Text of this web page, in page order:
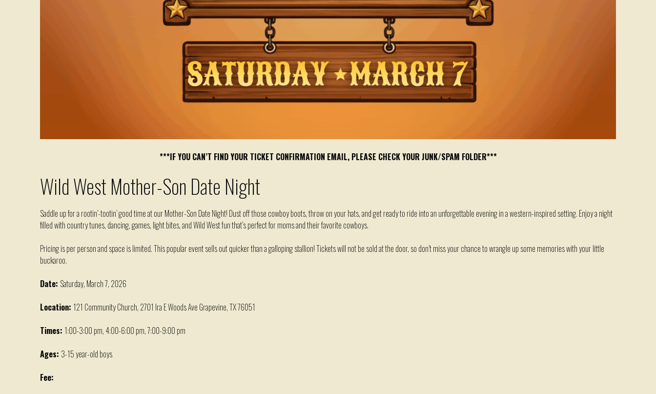
***IF YOU CAN’T FIND YOUR TICKET CONFIRMATION EMAIL, PLEASE CHECK YOUR JUNK/SPAM FOLDER***
Wild West Mother-Son Date Night
Saddle up for a rootin’-tootin’good timeat ourMother-Son Date Night! Dust off those cowboy boots, throw on your hats, and get ready to ride into an unforgettable evening in a western-inspired setting. Enjoy a night
filled with country tunes, dancing, games, light bites, andWildWest funthat’sperfect for moms and their favorite cowboys.
Pricing is per personand space is limited. This popular event sells out quicker than a galloping stallion!Tickets will notbe sold at the door, so don’tmiss your chance to wrangle up some memories with your little
buckaroo.
Date: Saturday, March 7, 2026
Location: 121 Community Church, 2701 Ira E Woods Ave Grapevine, TX 76051
Times: 1:00-3:00 pm, 4:00-6:00 pm, 7:00-9:00 pm
Ages: 3-15 year-old boys
Fee: